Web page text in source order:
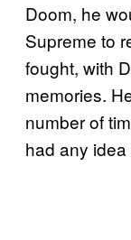
Doom, he
Supreme to
fought, with
memories.
number of
had any idea